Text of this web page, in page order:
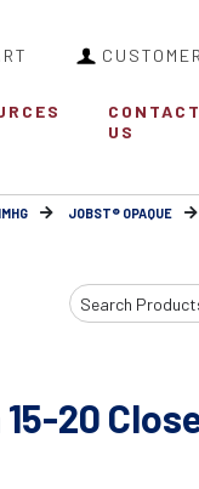
CONTACT
US
JOBST® OPAQUE
Search
Input
20